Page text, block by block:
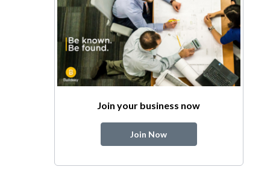
Join your business now
Join Now